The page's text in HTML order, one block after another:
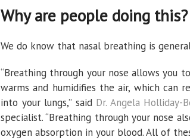
Why are people doing this?
We do know that nasal breathing is
“Breathing through your nose allows you
warms and humidifies the air, which can
into your lungs,” said Dr. Angela Holliday-
specialist. “Breathing through your nose
oxygen absorption in your blood. All of